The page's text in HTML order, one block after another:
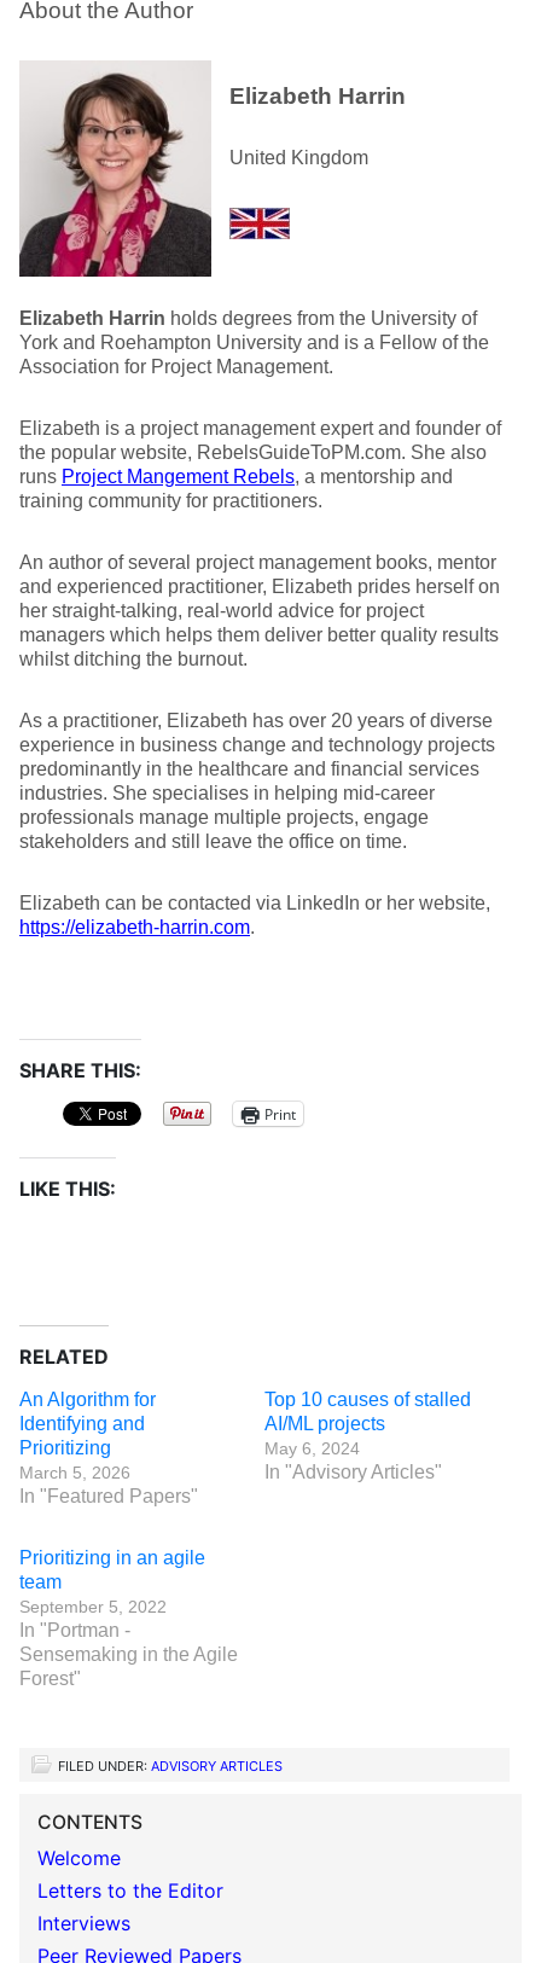
About the Author
Elizabeth Harrin
United Kingdom
Elizabeth Harrin holds degrees from the University of
York and Roehampton University and is a Fellow of the
Association for Project Management.
Elizabeth is a project management expert and founder of
the popular website, RebelsGuideToPM.com. She also
runs Project Mangement Rebels, a mentorship and
training community for practitioners.
An author of several project management books, mentor
and experienced practitioner, Elizabeth prides herself on
her straight-talking, real-world advice for project
managers which helps them deliver better quality results
whilst ditching the burnout.
As a practitioner, Elizabeth has over 20 years of diverse
experience in business change and technology projects
predominantly in the healthcare and financial services
industries. She specialises in helping mid-career
professionals manage multiple projects, engage
stakeholders and still leave the office on time.
Elizabeth can be contacted via LinkedIn or her website,
https://elizabeth-harrin.com.
SHARE THIS:
Print
LIKE THIS:
RELATED
An Algorithm for
Identifying and
Prioritizing
March 5, 2026
In "Featured Papers"
Top 10 causes of stalled
AI/ML projects
May 6, 2024
In "Advisory Articles"
Prioritizing in an agile
team
September 5, 2022
In "Portman -
Sensemaking in the Agile
Forest"
FILED UNDER: ADVISORY ARTICLES
CONTENTS
Welcome
Letters to the Editor
Interviews
Peer Reviewed Papers